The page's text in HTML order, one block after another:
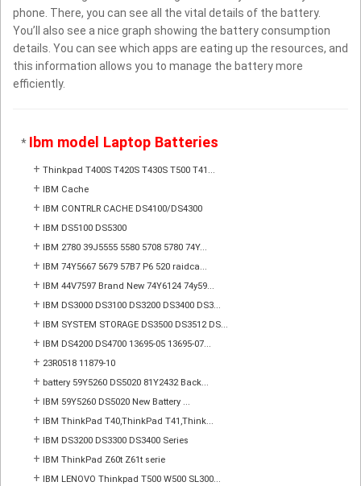
phone. There, you can see all the vital details of the battery.
You’ll also see a nice graph showing the battery consumption
details. You can see which apps are eating up the resources, and
this information allows you to manage the battery more
efficiently.
* Ibm model Laptop Batteries
+ Thinkpad T400S T420S T430S T500 T41...
+ IBM Cache
+ IBM CONTRLR CACHE DS4100/DS4300
+ IBM DS5100 DS5300
+ IBM 2780 39J5555 5580 5708 5780 74Y...
+ IBM 74Y5667 5679 57B7 P6 520 raidca...
+ IBM 44V7597 Brand New 74Y6124 74y59...
+ IBM DS3000 DS3100 DS3200 DS3400 DS3...
+ IBM SYSTEM STORAGE DS3500 DS3512 DS...
+ IBM DS4200 DS4700 13695-05 13695-07...
+ 23R0518 11879-10
+ battery 59Y5260 DS5020 81Y2432 Back...
+ IBM 59Y5260 DS5020 New Battery ...
+ IBM ThinkPad T40,ThinkPad T41,Think...
+ IBM DS3200 DS3300 DS3400 Series
+ IBM ThinkPad Z60t Z61t serie
+ IBM LENOVO Thinkpad T500 W500 SL300...